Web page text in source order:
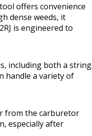
offers convenience
dense weeds, it
is engineered to
including both a string
handle a variety of
from the carburetor
especially after